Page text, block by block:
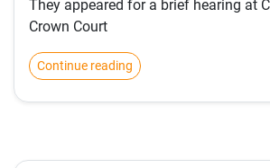
They appeared for a brief hearing at
Crown Court
Continue reading